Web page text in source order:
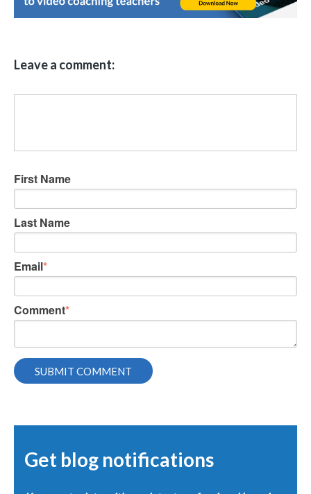
Leave a comment:
First Name
Last Name
Email*
Comment*
Get blog notifications